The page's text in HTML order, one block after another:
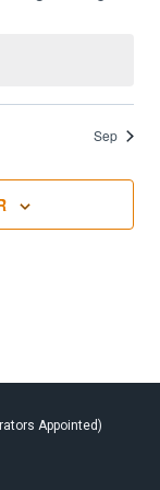
events,
events,
Sep
Appointed)